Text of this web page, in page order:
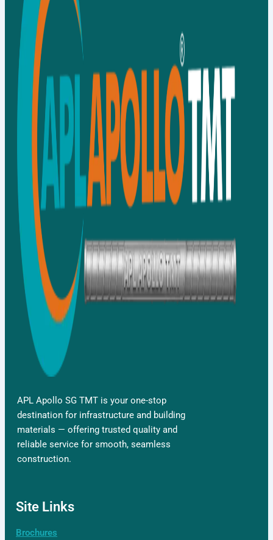
APL Apollo SG TMT is your one-stop
destination for infrastructure and building
materials — offering trusted quality and
reliable service for smooth, seamless
construction.
Site Links
Brochures